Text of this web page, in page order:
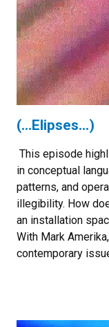
(...Elipses...)
This episode
in conceptual
patterns, and
illegibility. How
an installation
With Mark
contemporary